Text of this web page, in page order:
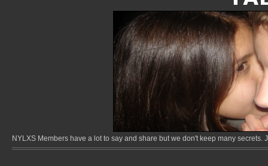
NYLXS Members have a lot to say and share but we don't keep many